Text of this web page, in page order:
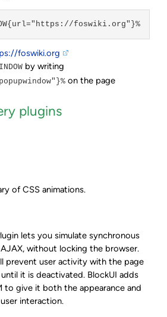
foswiki.org"}%
foswiki.org
by writing
on the page
plugins
of CSS animations.
lets you simulate synchronous
without locking the browser.
prevent user activity with the page
it is deactivated. BlockUI adds
to give it both the appearance and
interaction.